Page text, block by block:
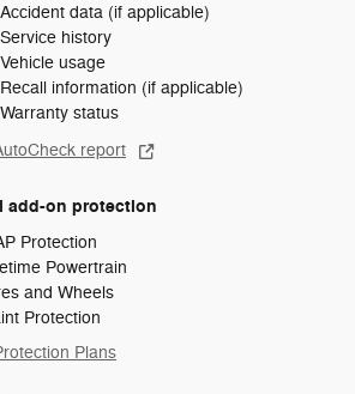
Accident data (if applicable)
Service history
Vehicle usage
Recall information (if applicable)
Warranty status
report
add-on protection
Protection
Powertrain
and Wheels
Protection
Plans